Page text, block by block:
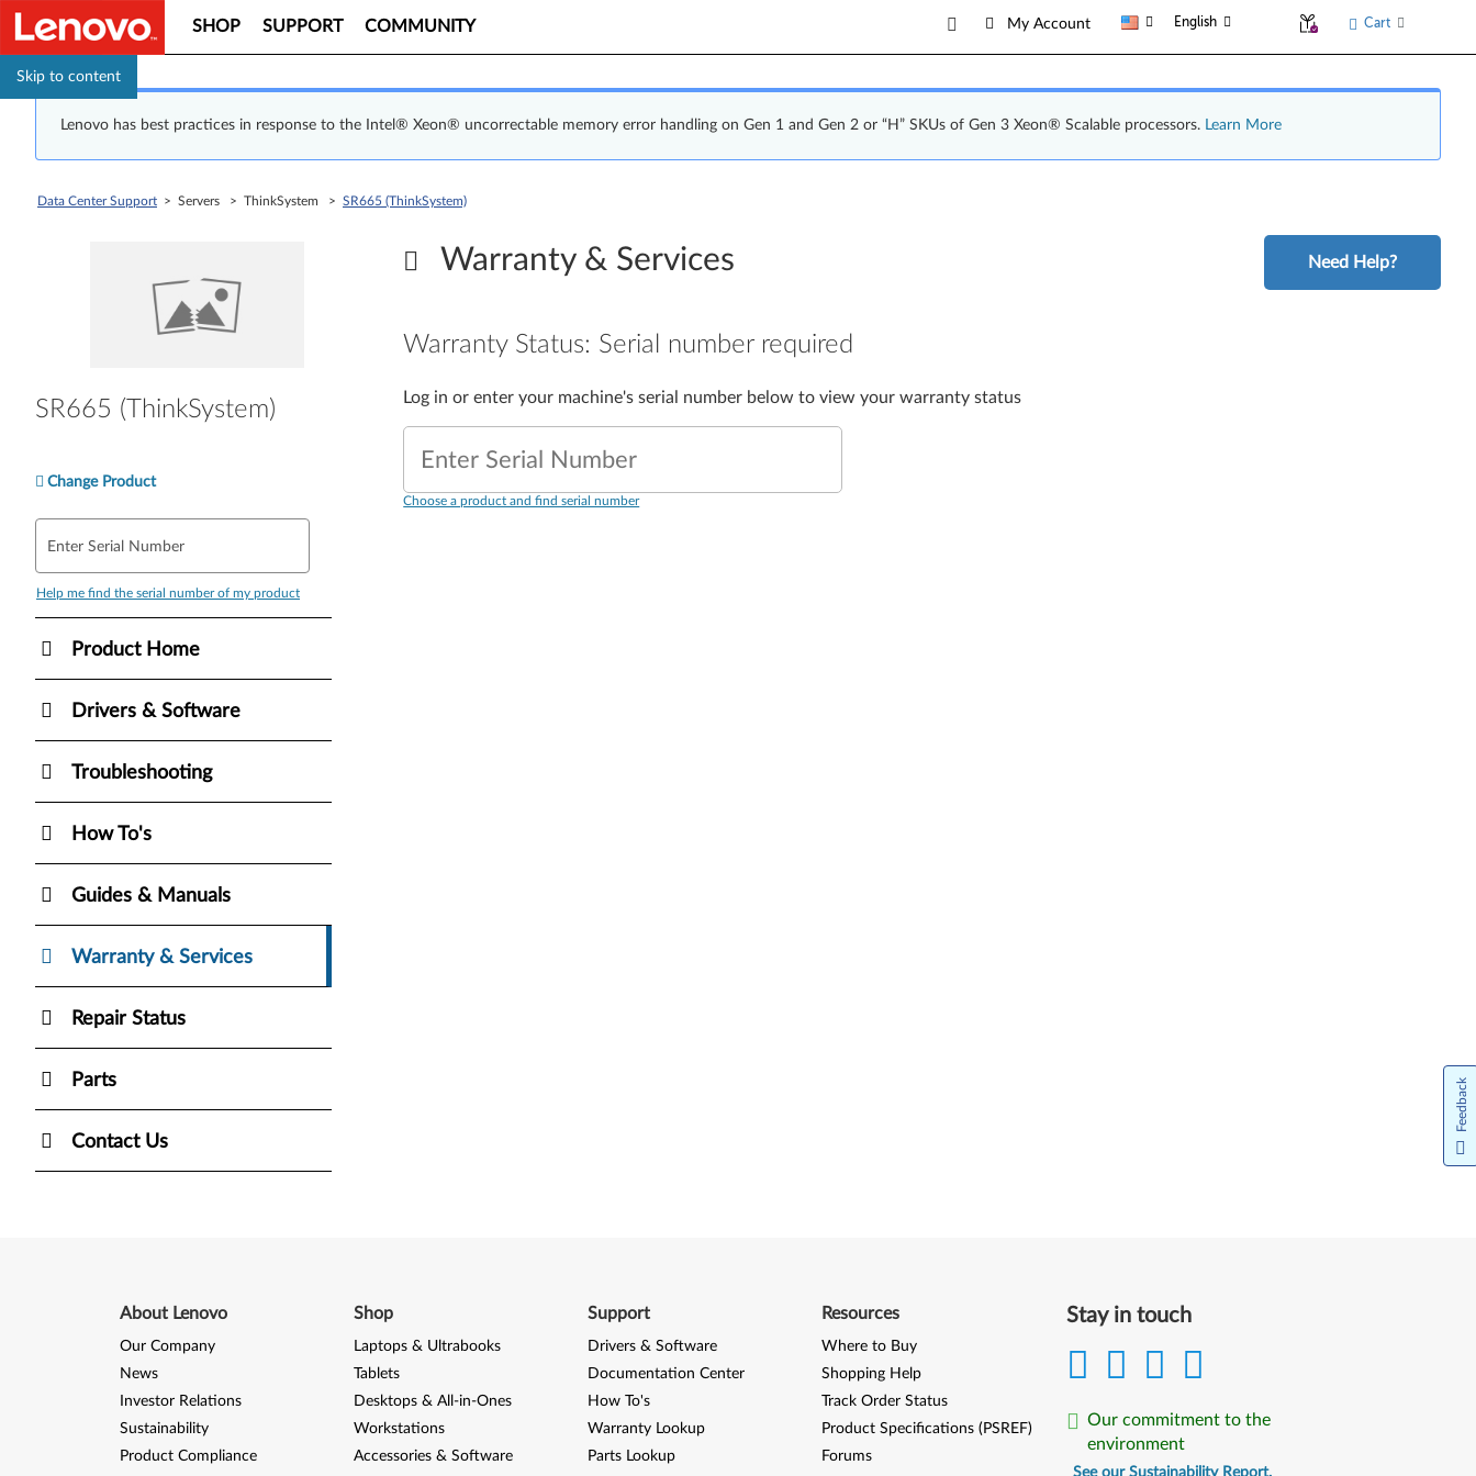
Skip to content
SHOP SUPPORT COMMUNITY My Account English Cart
Lenovo has best practices in response to the Intel® Xeon® uncorrectable memory error handling on Gen 1 and Gen 2 or “H” SKUs of Gen 3 Xeon® Scalable processors. Learn More
Data Center Support > Servers > ThinkSystem > SR665 (ThinkSystem)
SR665 (ThinkSystem)
Change Product
Enter Serial Number
Help me find the serial number of my product
Product Home
Drivers & Software
Troubleshooting
How To's
Guides & Manuals
Warranty & Services
Repair Status
Parts
Contact Us
Warranty & Services Need Help?
Warranty Status: Serial number required
Log in or enter your machine's serial number below to view your warranty status
Enter Serial Number
Choose a product and find serial number
Stay in touch
Our commitment to the
environment
See our Sustainability Report.
About Lenovo
Our Company
News
Investor Relations
Sustainability
Product Compliance
Shop
Laptops & Ultrabooks
Tablets
Desktops & All-in-Ones
Workstations
Accessories & Software
Support
Drivers & Software
Documentation Center
How To's
Warranty Lookup
Parts Lookup
Resources
Where to Buy
Shopping Help
Track Order Status
Product Specifications (PSREF)
Forums
Feedback